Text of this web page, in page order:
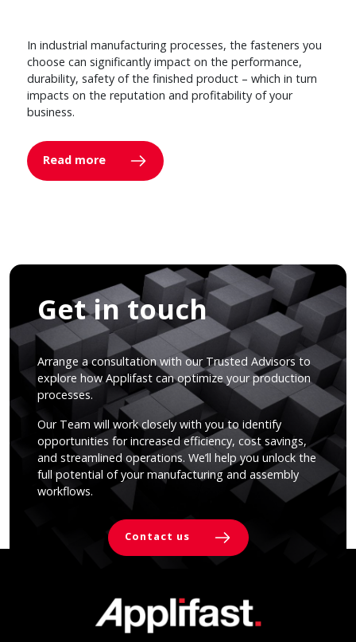
In industrial manufacturing processes, the fasteners you
choose can significantly impact on the performance,
durability, safety of the finished product – which in turn
impacts on the reputation and profitability of your
business.
Read more
Get in touch
Arrange a consultation with our Trusted Advisors to
explore how Applifast can optimize your production
processes.
Our Team will work closely with you to identify
opportunities for increased efficiency, cost savings,
and streamlined operations. We’ll help you unlock the
full potential of your manufacturing and assembly
workflows.
Contact us